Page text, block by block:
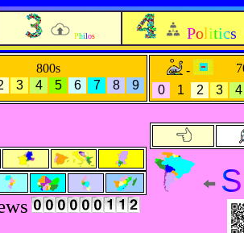
Philos Politics
800s
3 4 5 6 7 8 9
-
0
1 2 3 4